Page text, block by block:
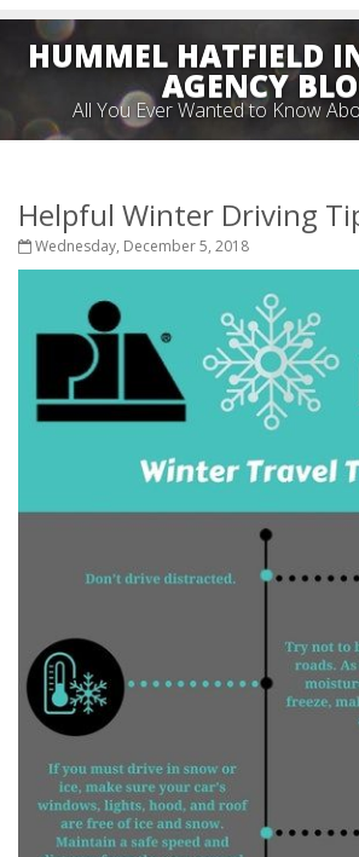
HUMMEL HATFIELD
AGENCY
All You Ever Wanted to Know
Helpful Winter Driving
Wednesday, December 5, 2018